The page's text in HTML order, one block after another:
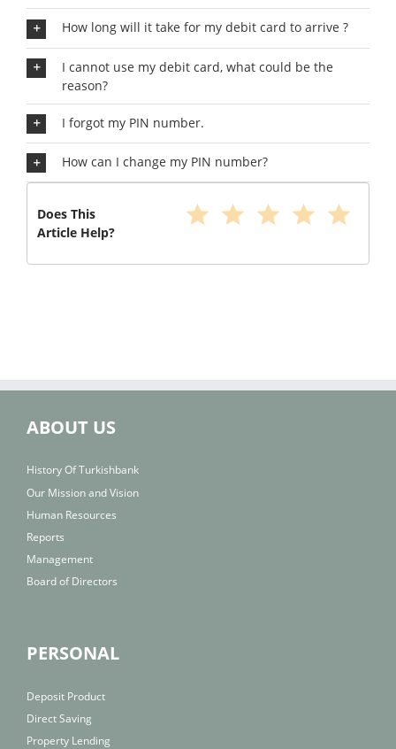
How long will it take for my debit card to arrive ?
I cannot use my debit card, what could be the
reason?
I forgot my PIN number.
How can I change my PIN number?
Does This
Article Help?
star star star star star
ABOUT US
History Of Turkishbank
Our Mission and Vision
Human Resources
Reports
Management
Board of Directors
PERSONAL
Deposit Product
Direct Saving
Property Lending